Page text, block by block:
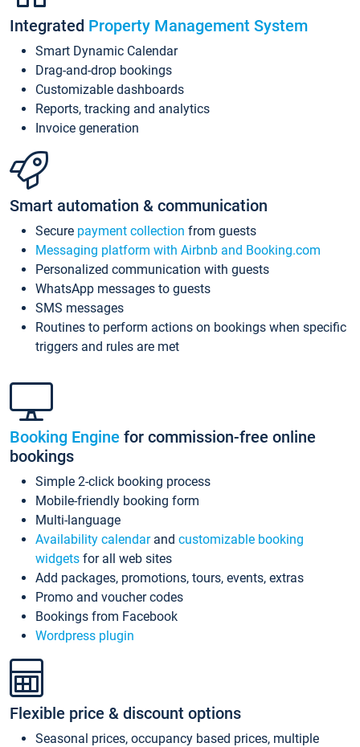
Integrated Property Management System
Smart Dynamic Calendar
Drag-and-drop bookings
Customizable dashboards
Reports, tracking and analytics
Invoice generation
Smart automation & communication
Secure payment collection from guests
Messaging platform with Airbnb and Booking.com
Personalized communication with guests
WhatsApp messages to guests
SMS messages
Routines to perform actions on bookings when specific
triggers and rules are met
Booking Engine for commission-free online
bookings
Simple 2-click booking process
Mobile-friendly booking form
Multi-language
Availability calendarand customizable booking
widgets for all web sites
Add packages, promotions, tours, events, extras
Promo and voucher codes
Bookings from Facebook
Wordpress plugin
Flexible price & discount options
Seasonal prices, occupancy based prices, multiple